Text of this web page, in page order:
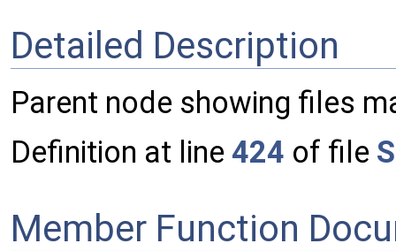
Detailed Description
Parent node showing files
Definition at line 424 of file
Member Function